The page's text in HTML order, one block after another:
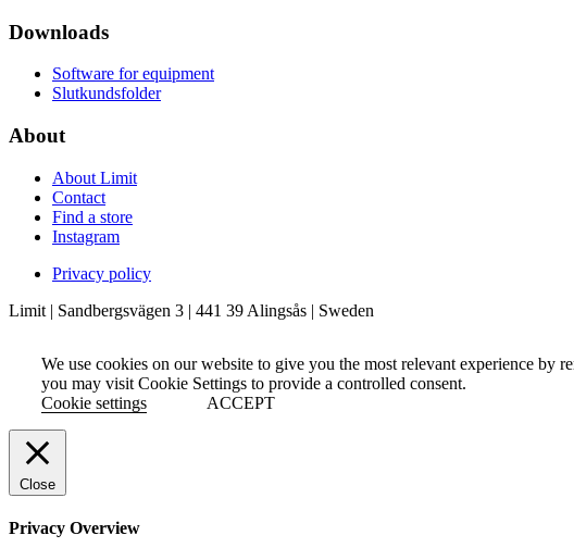
Downloads
Software for equipment
Slutkundsfolder
About
About Limit
Contact
Find a store
Instagram
Privacy policy
Limit | Sandbergsvägen 3 | 441 39 Alingsås | Sweden
We use cookies on our website to give you the most relevant experience
you may visit Cookie Settings to provide a controlled consent.
Cookie settings
ACCEPT
Close
Privacy Overview